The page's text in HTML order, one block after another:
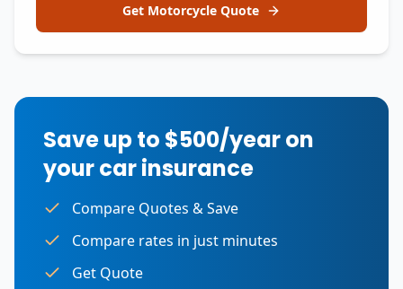
Get Motorcycle Quote
Save up to $500/year on
your car insurance
Compare Quotes & Save
Compare rates in just minutes
Get Quote